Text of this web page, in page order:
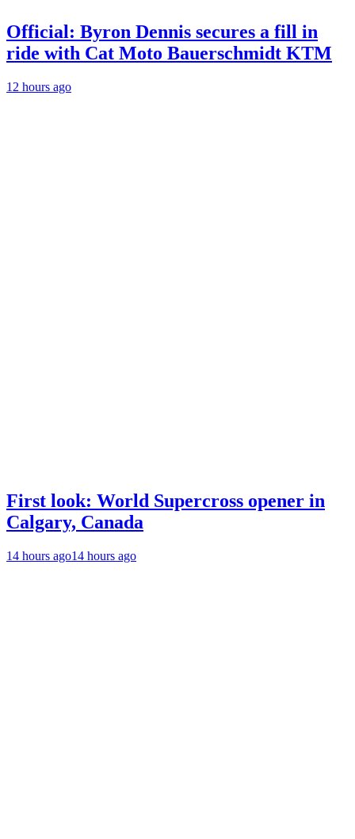
Official: Byron Dennis secures a fill in
ride with Cat Moto Bauerschmidt KTM
12 hours ago
First look: World Supercross opener in
Calgary, Canada
14 hours ago14 hours ago